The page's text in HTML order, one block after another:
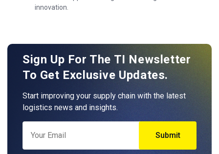
innovation.
Sign Up For The TI Newsletter
To Get Exclusive Updates.
Start improving your supply chain with the latest
logistics news and insights.